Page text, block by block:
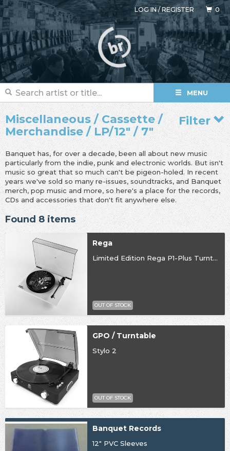
LOG IN/REGISTER 0
MENU
Filter
Miscellaneous / Cassette /
Merchandise / LP/12" / 7"
Banquet has, for over a decade, been all about new music
particularly from the indie, punk and electronic worlds. But isn't
music so great that so much can't be pigeon-holed. In recent
years we've sold so many re-issues, soundtracks, and Banquet
merch, pop music and more, so here's a place for the records,
CDs and accessories that don't fit anywhere else.
Found 8 items
Rega
Limited Edition Rega P1-Plus Turntable
OUT OF STOCK
GPO / Turntable
Stylo 2
OUT OF STOCK
Banquet Records
12" PVC Sleeves